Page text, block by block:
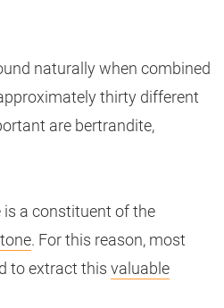
naturally when combined
thirty different
are bertrandite,
a constituent of the
. For this reason, most
to extract this valuable